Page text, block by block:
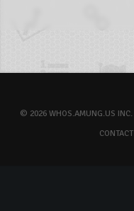
© 2026 WHOS.AMUNG.US INC.
CONTACT